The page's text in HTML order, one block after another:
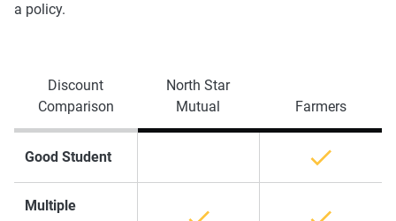
a policy.
Discount
Comparison
North Star
Mutual
Farmers
Good Student
Multiple